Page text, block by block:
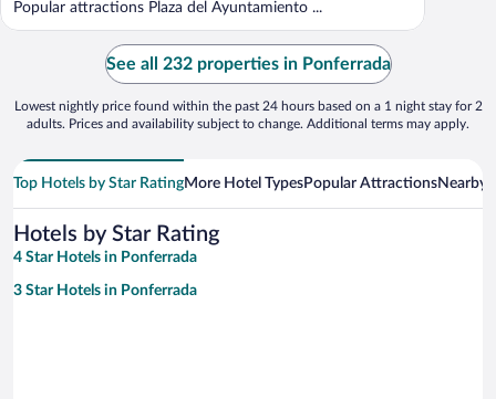
Popular attractions Plaza del Ayuntamiento ...
See all 232 properties in Ponferrada
Lowest nightly price found within the past 24 hours based on a 1 night stay for 2
adults. Prices and availability subject to change. Additional terms may apply.
Top Hotels by Star RatingMore Hotel TypesPopular AttractionsNearby
Hotels by Star Rating
4 Star Hotels in Ponferrada
3 Star Hotels in Ponferrada